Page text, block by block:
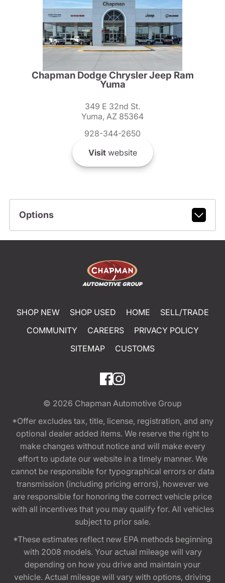
Chapman Dodge Chrysler Jeep Ram
Yuma
349 E 32nd St.
Yuma, AZ 85364
928-344-2650
Visitwebsite
Options
SHOP NEW SHOP USED HOME
SELL/TRADE
COMMUNITY
CAREERS
PRIVACY POLICY
SITEMAP
CUSTOMS
© 2026 Chapman Automotive Group
*Offer excludes tax, title, license, registration, and any
optional dealer added items. We reserve the right to
make changes without notice and will make every
effort to update our website in a timely manner. We
cannot be responsible for typographical errors or data
transmission (including pricing errors), however we
are responsible for honoring the correct vehicle price
with all incentives that you may qualify for. All vehicles
subject to prior sale.
*These estimates reflect new EPA methods beginning
with 2008 models. Your actual mileage will vary
depending on how you drive and maintain your
vehicle. Actual mileage will vary with options, driving